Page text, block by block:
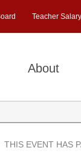
Teacher
About
THIS EVENT HAS